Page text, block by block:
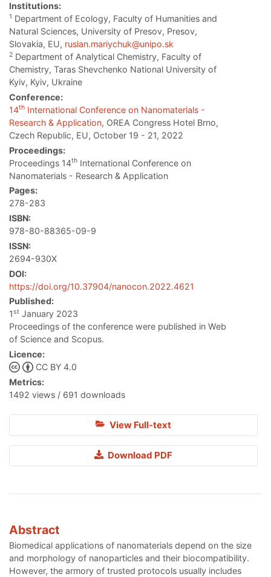
Institutions:
1 Department of Ecology, Faculty of Humanities and
Natural Sciences, University of Presov, Presov,
Slovakia, EU, ruslan.mariychuk@unipo.sk
2 Department of Analytical Chemistry, Faculty of
Chemistry, Taras Shevchenko National University of
Kyiv, Kyiv, Ukraine
Conference:
14th International Conference on Nanomaterials -
Research & Application, OREA Congress Hotel Brno,
Czech Republic, EU, October 19 - 21, 2022
Proceedings:
Proceedings 14th International Conference on
Nanomaterials - Research & Application
Pages:
278-283
ISBN:
978-80-88365-09-9
ISSN:
2694-930X
DOI:
https://doi.org/10.37904/nanocon.2022.4621
Published:
1st January 2023
Proceedings of the conference were published in Web
of Science and Scopus.
Licence:
CC BY 4.0
Metrics:
1492 views / 691 downloads
View Full-text
Download PDF
Abstract
Biomedical applications of nanomaterials depend on the size
and morphology of nanoparticles and their biocompatibility.
However, the armory of trusted protocols usually includes